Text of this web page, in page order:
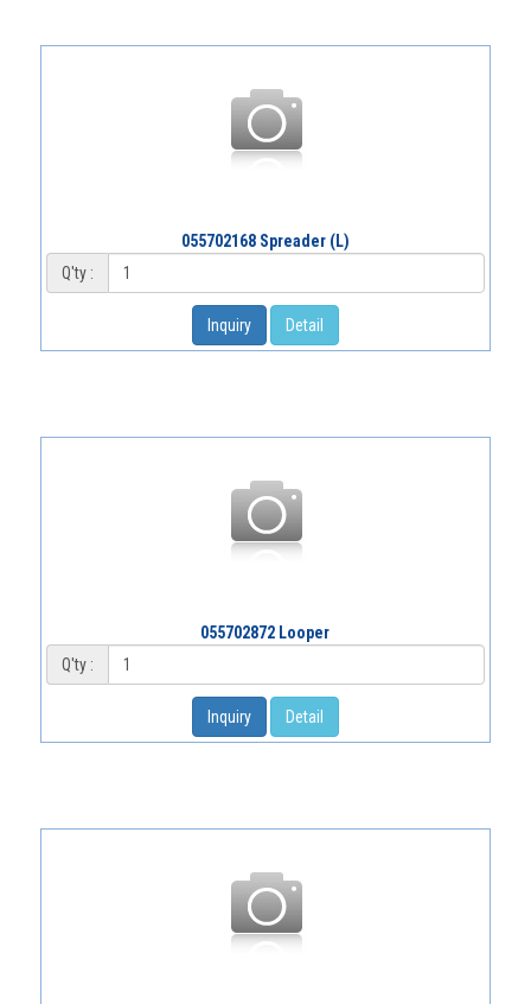
055702168 Spreader (L)
Q'ty :
Inquiry Detail
055702872 Looper
Q'ty :
Inquiry Detail